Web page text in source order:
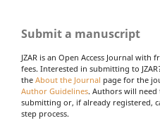
Submit a manuscript
JZAR is an Open Access Journal
fees. Interested in submitting to
the About the Journal page for the
Author Guidelines. Authors will need
submitting or, if already registered,
step process.